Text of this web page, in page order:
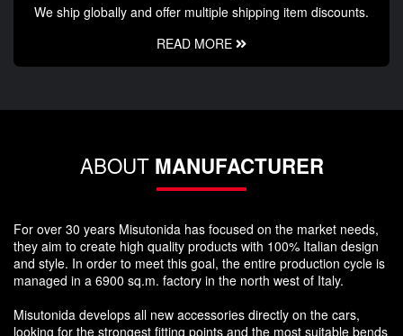
We ship globally and offer multiple shipping item discounts.
READ MORE
ABOUT MANUFACTURER
For over 30 years Misutonida has focused on the market needs,
they aim to create high quality products with 100% Italian design
and style. In order to meet this goal, the entire production cycle is
managed in a 6900 sq.m. factory in the north west of Italy.
Misutonida develops all new accessories directly on the cars,
looking for the strongest fitting points and the most suitable bends